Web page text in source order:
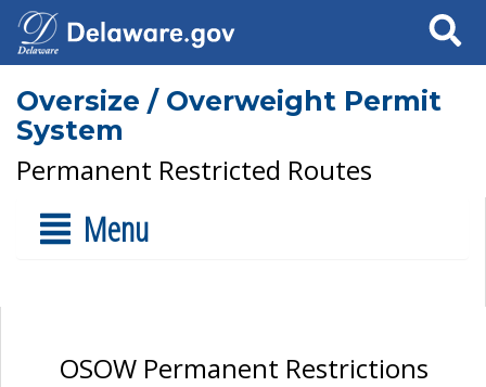
Search
Oversize / Overweight Permit
System
Permanent Restricted Routes
Menu
OSOW Permanent Restrictions